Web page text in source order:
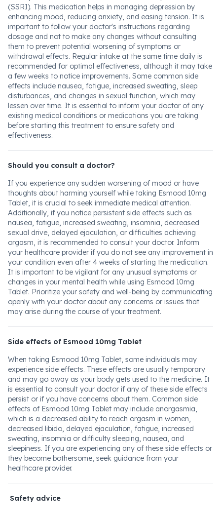
(SSRI). This medication helps in managing depression by
enhancing mood, reducing anxiety, and easing tension. It is
important to follow your doctor's instructions regarding
dosage and not to make any changes without consulting
them to prevent potential worsening of symptoms or
withdrawal effects. Regular intake at the same time daily is
recommended for optimal effectiveness, although it may take
a few weeks to notice improvements. Some common side
effects include nausea, fatigue, increased sweating, sleep
disturbances, and changes in sexual function, which may
lessen over time. It is essential to inform your doctor of any
existing medical conditions or medications you are taking
before starting this treatment to ensure safety and
effectiveness.
Should you consult a doctor?
If you experience any sudden worsening of mood or have
thoughts about harming yourself while taking Esmood 10mg
Tablet, it is crucial to seek immediate medical attention.
Additionally, if you notice persistent side effects such as
nausea, fatigue, increased sweating, insomnia, decreased
sexual drive, delayed ejaculation, or difficulties achieving
orgasm, it is recommended to consult your doctor. Inform
your healthcare provider if you do not see any improvement in
your condition even after 4 weeks of starting the medication.
It is important to be vigilant for any unusual symptoms or
changes in your mental health while using Esmood 10mg
Tablet. Prioritize your safety and well-being by communicating
openly with your doctor about any concerns or issues that
may arise during the course of your treatment.
Side effects of Esmood 10mg Tablet
When taking Esmood 10mg Tablet, some individuals may
experience side effects. These effects are usually temporary
and may go away as your body gets used to the medicine. It
is essential to consult your doctor if any of these side effects
persist or if you have concerns about them. Common side
effects of Esmood 10mg Tablet may include anorgasmia,
which is a decreased ability to reach orgasm in women,
decreased libido, delayed ejaculation, fatigue, increased
sweating, insomnia or difficulty sleeping, nausea, and
sleepiness. If you are experiencing any of these side effects or
they become bothersome, seek guidance from your
healthcare provider.
Safety advice